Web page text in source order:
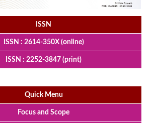
ISSN
ISSN : 2614-350X (online)
ISSN : 2252-3847 (print)
Quick Menu
Focus and Scope